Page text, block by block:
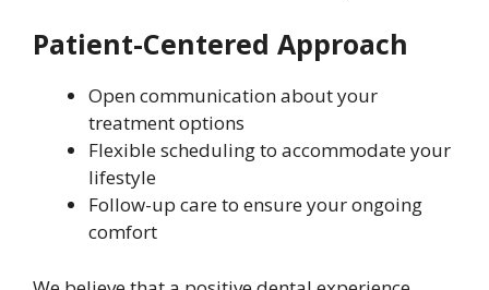
Patient-Centered Approach
Open communication about your
treatment options
Flexible scheduling to accommodate your
lifestyle
Follow-up care to ensure your ongoing
comfort